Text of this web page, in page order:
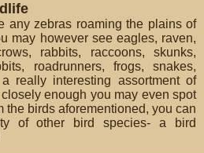
any zebras roaming the plains of
may however see eagles, raven,
rabbits, raccoons, skunks,
roadrunners, frogs, snakes,
really interesting assortment of
enough you may even spot
the birds aforementioned, you can
of other bird species- a bird